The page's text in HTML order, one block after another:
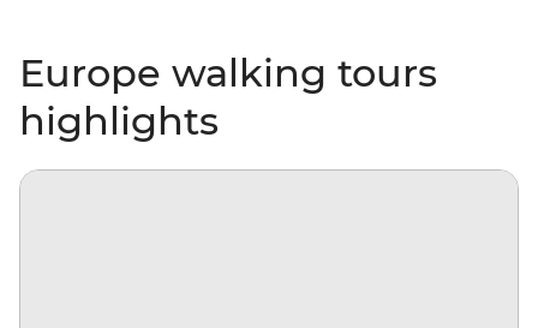
Europe walking tours
highlights